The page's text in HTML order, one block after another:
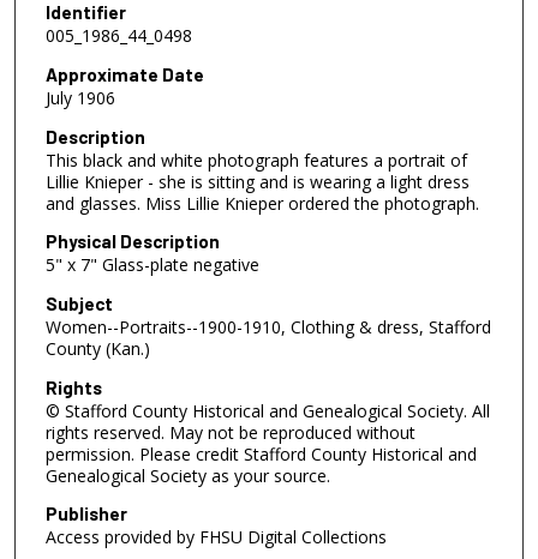
Identifier
005_1986_44_0498
Approximate Date
July 1906
Description
This black and white photograph features a portrait of
Lillie Knieper - she is sitting and is wearing a light dress
and glasses. Miss Lillie Knieper ordered the photograph.
Physical Description
5" x 7" Glass-plate negative
Subject
Women--Portraits--1900-1910, Clothing & dress, Stafford
County (Kan.)
Rights
© Stafford County Historical and Genealogical Society. All
rights reserved. May not be reproduced without
permission. Please credit Stafford County Historical and
Genealogical Society as your source.
Publisher
Access provided by FHSU Digital Collections